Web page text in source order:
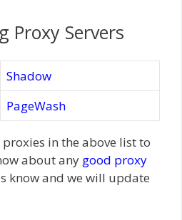
Proxy Servers
Shadow
PageWash
in the above list to
about any good proxy
know and we will update